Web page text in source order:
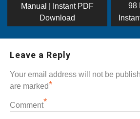
navigation
post:
Manual | Instant PDF
Download
post:
98
Leave a Reply
Your email address will not be
are marked*
Comment*